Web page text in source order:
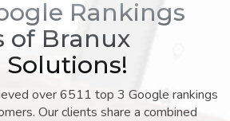
Rankings
of Branux
over 6511 top 3 Google rankings
Our clients share a combined